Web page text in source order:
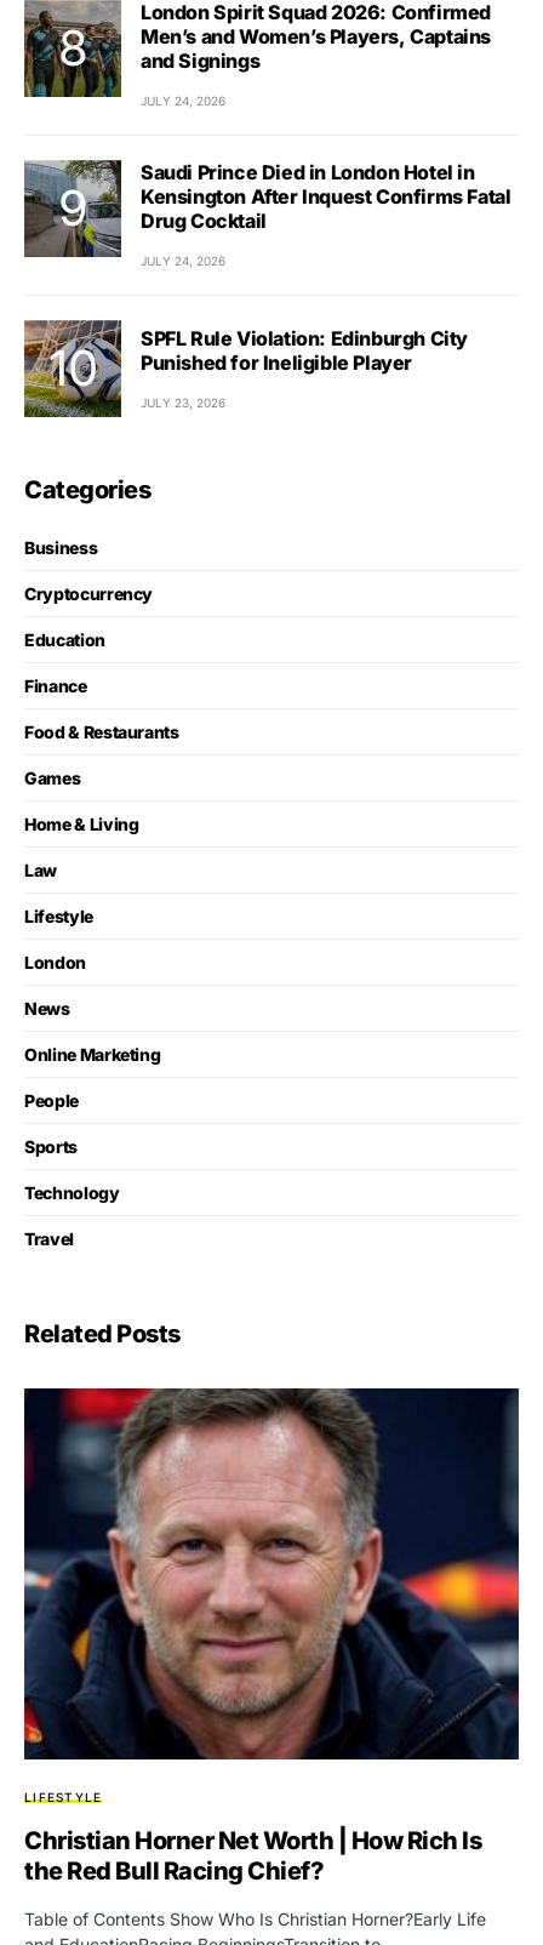
London Spirit Squad 2026: Confirmed
Men’s and Women’s Players, Captains
and Signings
JULY 24, 2026
Saudi Prince Died in London Hotel in
Kensington After Inquest Confirms Fatal
Drug Cocktail
JULY 24, 2026
SPFL Rule Violation: Edinburgh City
Punished for Ineligible Player
JULY 23, 2026
Categories
Business
Cryptocurrency
Education
Finance
Food & Restaurants
Games
Home & Living
Law
Lifestyle
London
News
Online Marketing
People
Sports
Technology
Travel
Related Posts
LIFESTYLE
Christian Horner Net Worth | How Rich Is
the Red Bull Racing Chief?
Table of Contents Show Who Is Christian Horner?Early Life